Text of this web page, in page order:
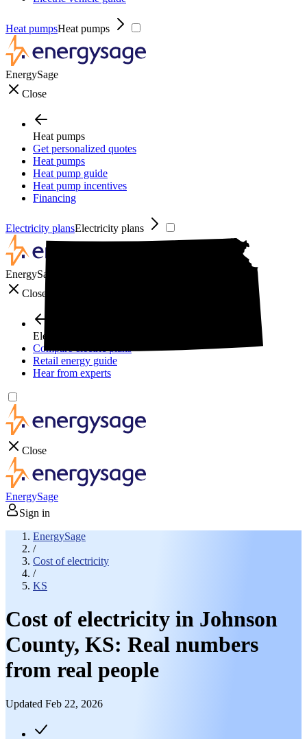
Heat pumpsHeat pumps
EnergySage
Close
Heat pumps
Get personalized quotes
Heat pumps
Heat pump guide
Heat pump incentives
Financing
Electricity plansElectricity plans
EnergySage
Close
Electricity plans
Compare electric plans
Retail energy guide
Hear from experts
Close
EnergySage
Sign in
EnergySage
/
Cost of electricity
/
KS
Cost of electricity in Johnson
County, KS: Real numbers
from real people
Updated Feb 22, 2026